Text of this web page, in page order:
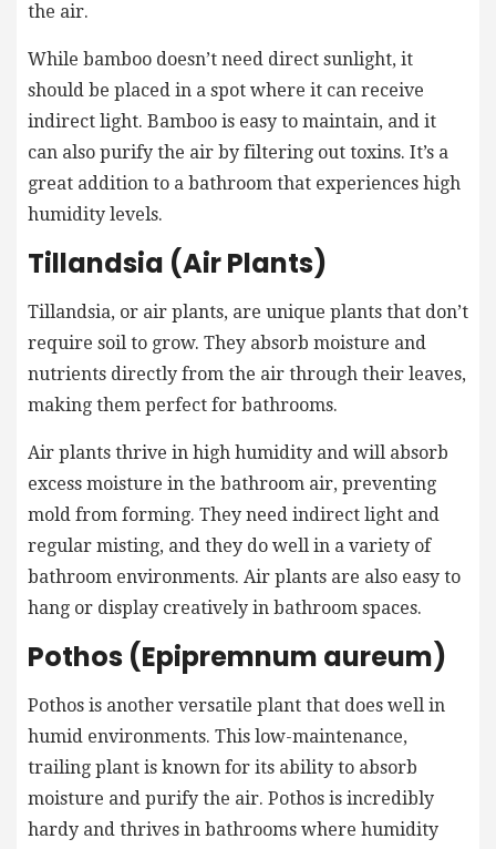
the air.
While bamboo doesn’t need direct sunlight, it
should be placed in a spot where it can receive
indirect light. Bamboo is easy to maintain, and it
can also purify the air by filtering out toxins. It’s a
great addition to a bathroom that experiences high
humidity levels.
Tillandsia (Air Plants)
Tillandsia, or air plants, are unique plants that don’t
require soil to grow. They absorb moisture and
nutrients directly from the air through their leaves,
making them perfect for bathrooms.
Air plants thrive in high humidity and will absorb
excess moisture in the bathroom air, preventing
mold from forming. They need indirect light and
regular misting, and they do well in a variety of
bathroom environments. Air plants are also easy to
hang or display creatively in bathroom spaces.
Pothos (Epipremnum aureum)
Pothos is another versatile plant that does well in
humid environments. This low-maintenance,
trailing plant is known for its ability to absorb
moisture and purify the air. Pothos is incredibly
hardy and thrives in bathrooms where humidity